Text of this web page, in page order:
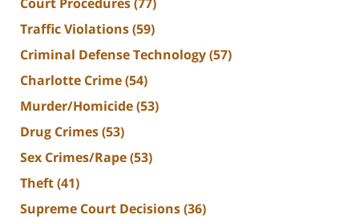
Traffic Violations(59)
Criminal Defense Technology(57)
Charlotte Crime(54)
Murder/Homicide(53)
Drug Crimes(53)
Sex Crimes/Rape(53)
Theft(41)
Supreme Court Decisions(36)